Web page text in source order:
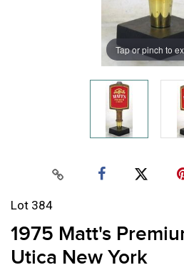
Tap or pinch to
Lot 384
1975 Matt's
Utica New York